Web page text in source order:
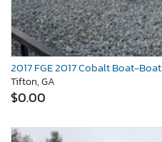
2017 FGE 2017 Cobalt Boat-Boat
Tifton, GA
$0.00